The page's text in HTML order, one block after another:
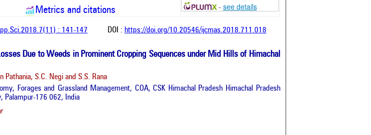
Metrics and citations
- see details
: 141-147 DOI : https://doi.org/10.20546/ijcmas.2018.711.018
Due to Weeds in Prominent Cropping Sequences under Mid Hills of Himachal
Pathania, S.C. Negi and S.S. Rana
Forages and Grassland Management, COA, CSK Himachal Pradesh Himachal Pradesh
Palampur-176 062, India